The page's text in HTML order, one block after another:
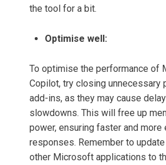
the tool for a bit.
Optimise well:
To optimise the performance of
Copilot, try closing unnecessary
add-ins, as they may cause
slowdowns. This will free up
power, ensuring faster and more
responses. Remember to
other Microsoft applications to